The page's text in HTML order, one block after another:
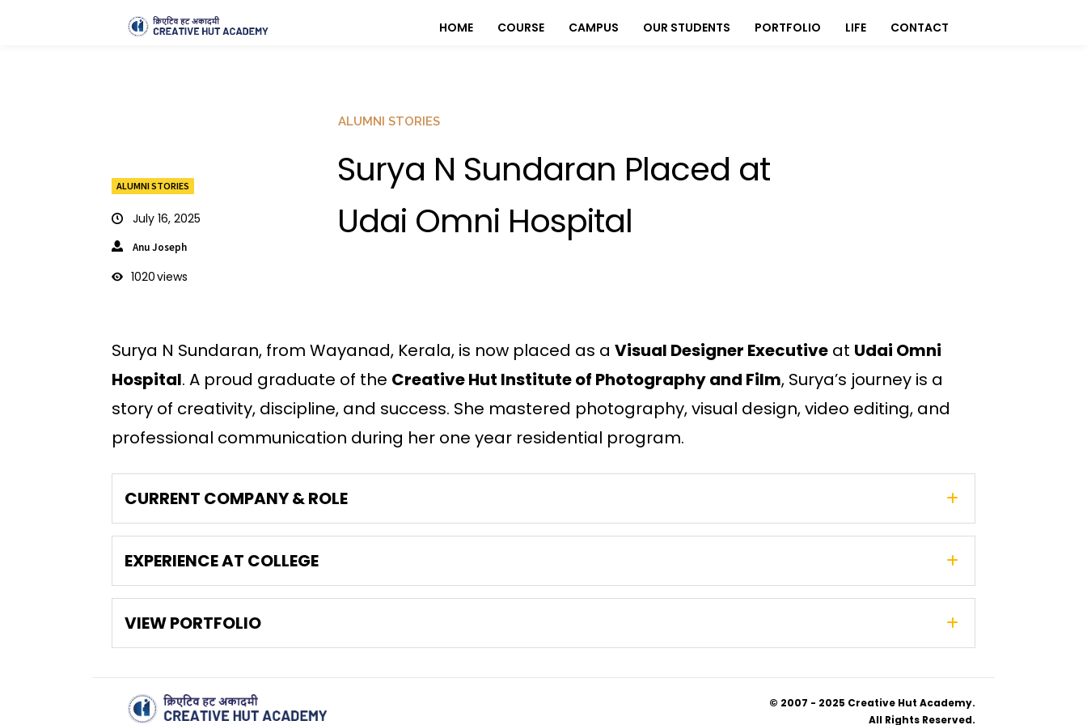
HOME COURSE CAMPUS OUR STUDENTS PORTFOLIO LIFE CONTACT
ALUMNI STORIES
July 16, 2025
Anu Joseph
1020views
ALUMNI STORIES
Surya N Sundaran Placed at
Udai Omni Hospital
Surya N Sundaran, from Wayanad, Kerala, is now placed as a Visual Designer Executive at Udai Omni
Hospital. A proud graduate of the Creative Hut Institute of Photography and Film, Surya’s journey is a
story of creativity, discipline, and success. She mastered photography, visual design, video editing, and
professional communication during her one year residential program.
CURRENT COMPANY & ROLE
EXPERIENCE AT COLLEGE
VIEW PORTFOLIO
© 2007 - 2025 Creative Hut Academy.
All Rights Reserved.